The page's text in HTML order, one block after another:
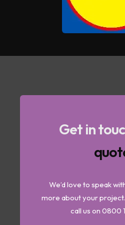
Get in
We’d love to speak
more about your
call us on 0800